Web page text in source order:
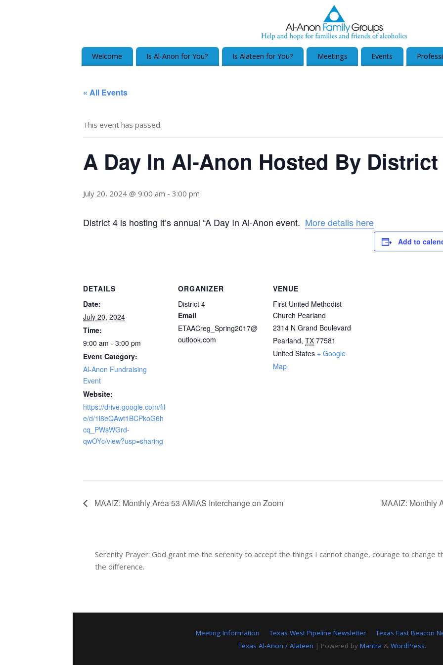
Welcome Is Al-Anon for You? Is Alateen for You? Meetings Events
« All Events
This event has passed.
A Day In Al-Anon Hosted By District
July 20, 2024 @ 9:00 am - 3:00 pm
District 4 is hosting it’s annual “A Day In Al-Anon event. More details here
Add to
DETAILS
Date:
July 20, 2024
Time:
9:00 am - 3:00 pm
Event Category:
Al-Anon Fundraising
Event
Website:
https://drive.google.com/fil
e/d/1l8eQAwt1BCPkoG6h
cq_PWsWGrd-
qwOYc/view?usp=sharing
ORGANIZER
District 4
Email
ETAACreg_Spring2017@
outlook.com
VENUE
First United Methodist
Church Pearland
2314 N Grand Boulevard
Pearland, TX 77581
United States + Google
Map
MAAIZ: Monthly Area 53 AMIAS Interchange on Zoom MAAIZ: Monthly
Serenity Prayer: God grant me the serenity to accept the things I cannot change, courage to change
the difference.
Meeting Information Texas West Pipeline Newsletter
Texas East Beacon
Texas Al-Anon / Alateen | Powered by Mantra & WordPress.